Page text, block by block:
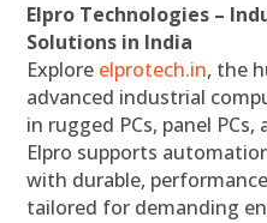
Elpro Technologies –
Solutions in India
Explore elprotech.in, the
advanced industrial
in rugged PCs, panel
Elpro supports
with durable,
tailored for demanding